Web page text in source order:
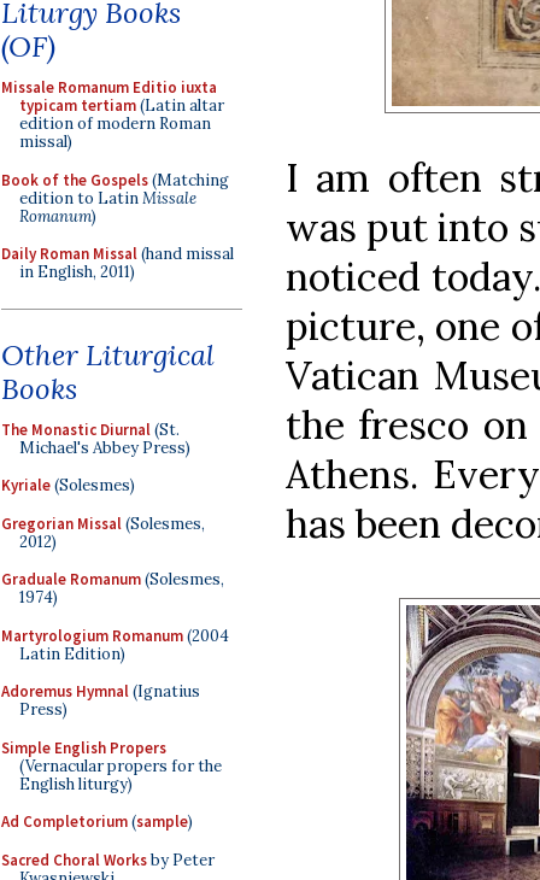
Liturgy Books
(OF)
Missale Romanum Editio iuxta
typicam tertiam(Latin altar
edition of modern Roman
missal)
Book of the Gospels(Matching
edition to LatinMissale
Romanum)
Daily Roman Missal(hand missal
in English, 2011)
Other Liturgical
Books
The Monastic Diurnal(St.
Michael's Abbey Press)
Kyriale(Solesmes)
Gregorian Missal(Solesmes,
2012)
Graduale Romanum(Solesmes,
1974)
Martyrologium Romanum(2004
Latin Edition)
Adoremus Hymnal(Ignatius
Press)
Simple English Propers
(Vernacular propers for the
English liturgy)
Ad Completorium(sample)
Sacred Choral Worksby Peter
I am often
was put into
noticed
picture, one
Vatican
the fresco
Athens.
has been